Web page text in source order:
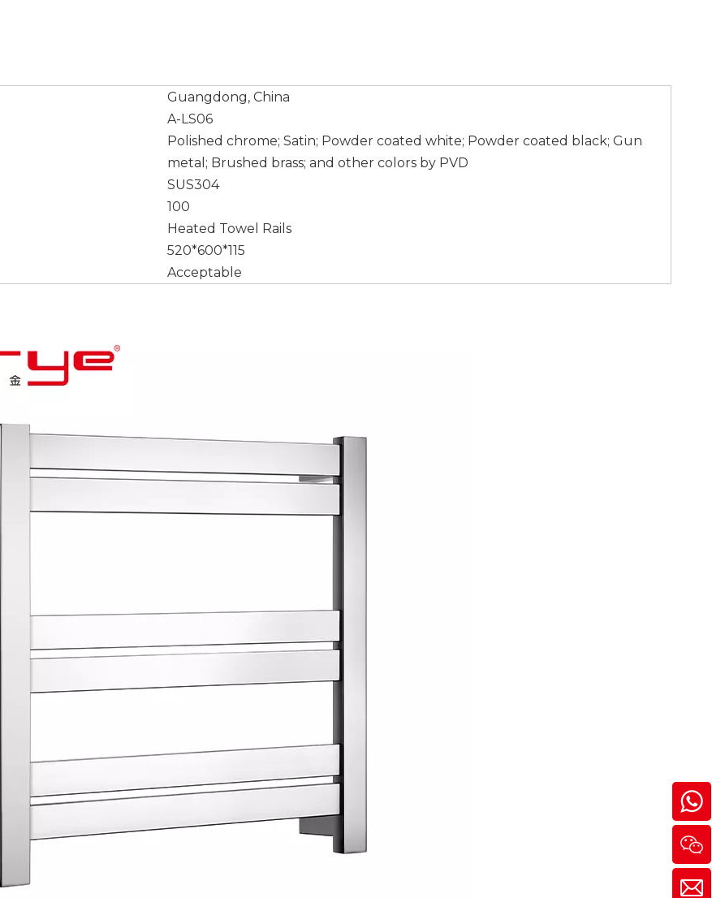
Guangdong, China
A-LS06
Polished chrome; Satin; Powder coated white; Powder coated black; Gun
metal; Brushed brass; and other colors by PVD
SUS304
100
Heated Towel Rails
520*600*115
Acceptable